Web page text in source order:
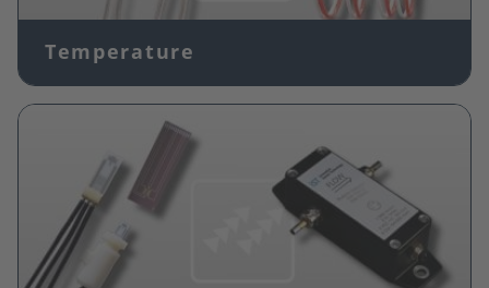
Temperature